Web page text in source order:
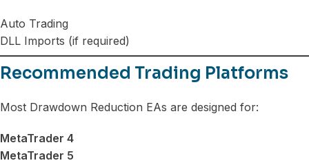
Auto Trading
DLL Imports (if required)
Recommended Trading Platforms
Most Drawdown Reduction EAs are designed for:
MetaTrader 4
MetaTrader 5